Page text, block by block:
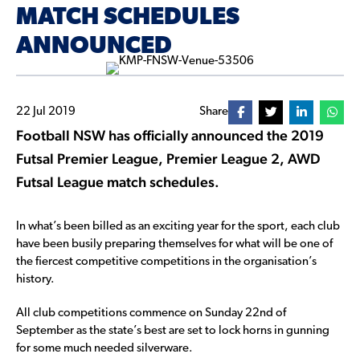
MATCH SCHEDULES
ANNOUNCED
22 Jul 2019 Share
Football NSW has officially announced the 2019
Futsal Premier League, Premier League 2, AWD
Futsal League match schedules.
In what’s been billed as an exciting year for the sport, each club
have been busily preparing themselves for what will be one of
the fiercest competitive competitions in the organisation’s
history.
All club competitions commence on Sunday 22nd of
September as the state’s best are set to lock horns in gunning
for some much needed silverware.